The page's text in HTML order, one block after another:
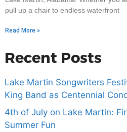
pull up a chair to endless waterfront
Read More »
Recent Posts
Lake Martin Songwriters
King Band as Centennial
4th of July on Lake Martin:
Summer Fun